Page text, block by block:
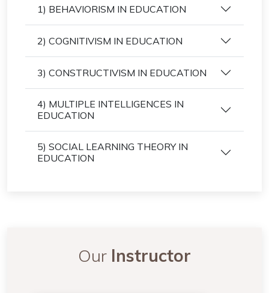
1) BEHAVIORISM IN EDUCATION
2) COGNITIVISM IN EDUCATION
3) CONSTRUCTIVISM IN EDUCATION
4) MULTIPLE INTELLIGENCES IN
EDUCATION
5) SOCIAL LEARNING THEORY IN
EDUCATION
Our Instructor